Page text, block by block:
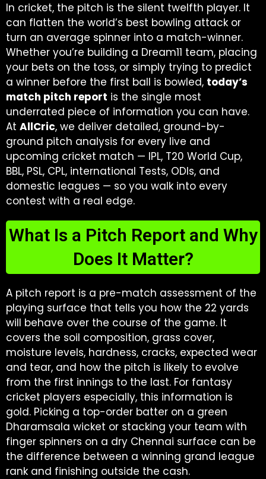
In cricket, the pitch is the silent twelfth player. It
can flatten the world’s best bowling attack or
turn an average spinner into a match-winner.
Whether you’re building a Dream11 team, placing
your bets on the toss, or simply trying to predict
a winner before the first ball is bowled, today’s
match pitch report is the single most
underrated piece of information you can have.
At AllCric, we deliver detailed, ground-by-
ground pitch analysis for every live and
upcoming cricket match — IPL, T20 World Cup,
BBL, PSL, CPL, international Tests, ODIs, and
domestic leagues — so you walk into every
contest with a real edge.
What Is a Pitch Report and Why
Does It Matter?
A pitch report is a pre-match assessment of the
playing surface that tells you how the 22 yards
will behave over the course of the game. It
covers the soil composition, grass cover,
moisture levels, hardness, cracks, expected wear
and tear, and how the pitch is likely to evolve
from the first innings to the last. For fantasy
cricket players especially, this information is
gold. Picking a top-order batter on a green
Dharamsala wicket or stacking your team with
finger spinners on a dry Chennai surface can be
the difference between a winning grand league
rank and finishing outside the cash.